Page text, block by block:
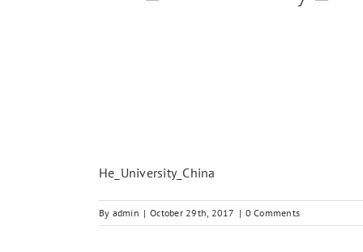
He_University_China
By admin | October 29th, 2017 | 0 Comments